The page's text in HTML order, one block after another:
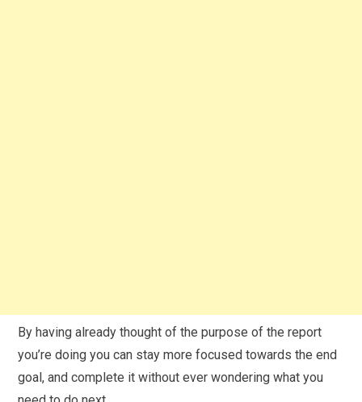
By having already thought of the purpose of the report
you’re doing you can stay more focused towards the end
goal, and complete it without ever wondering what you